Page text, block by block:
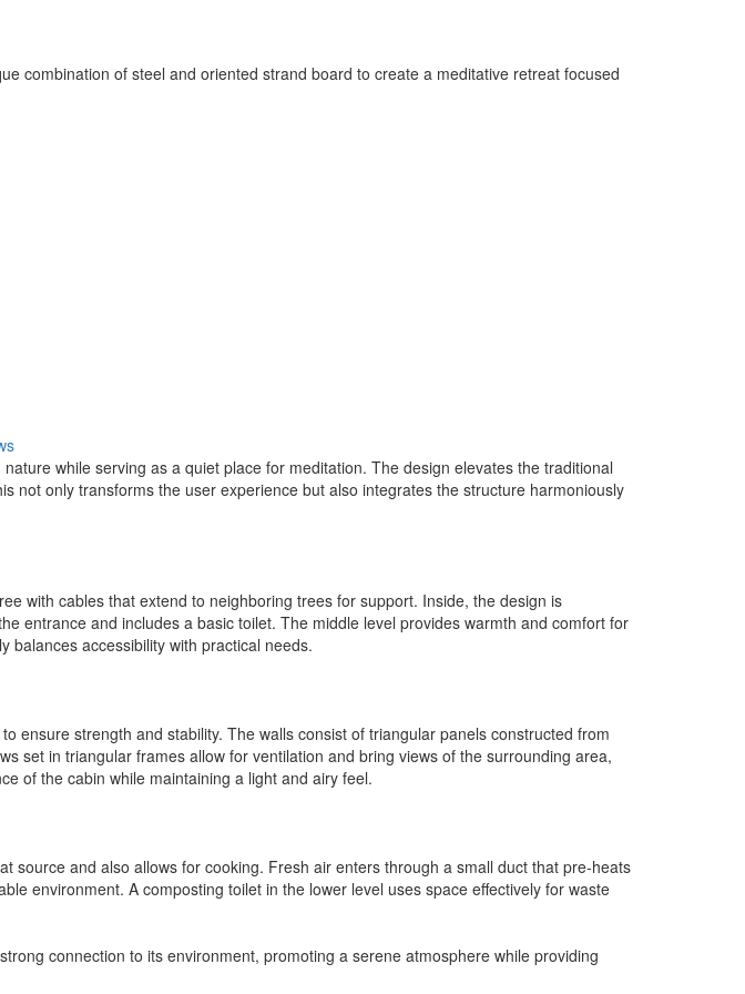
combination of steel and oriented strand board to create a meditative retreat focused
while serving as a quiet place for meditation. The design elevates the traditional
not only transforms the user experience but also integrates the structure harmoniously
with cables that extend to neighboring trees for support. Inside, the design is
entrance and includes a basic toilet. The middle level provides warmth and comfort for
balances accessibility with practical needs.
ensure strength and stability. The walls consist of triangular panels constructed from
set in triangular frames allow for ventilation and bring views of the surrounding area,
of the cabin while maintaining a light and airy feel.
source and also allows for cooking. Fresh air enters through a small duct that pre-heats
environment. A composting toilet in the lower level uses space effectively for waste
connection to its environment, promoting a serene atmosphere while providing